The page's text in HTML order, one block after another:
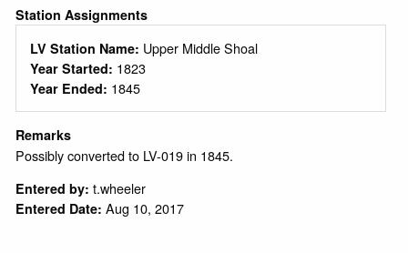
Station Assignments
LV Station Name: Upper Middle Shoal
Year Started: 1823
Year Ended: 1845
Remarks
Possibly converted to LV-019 in 1845.
Entered by: t.wheeler
Entered Date: Aug 10, 2017